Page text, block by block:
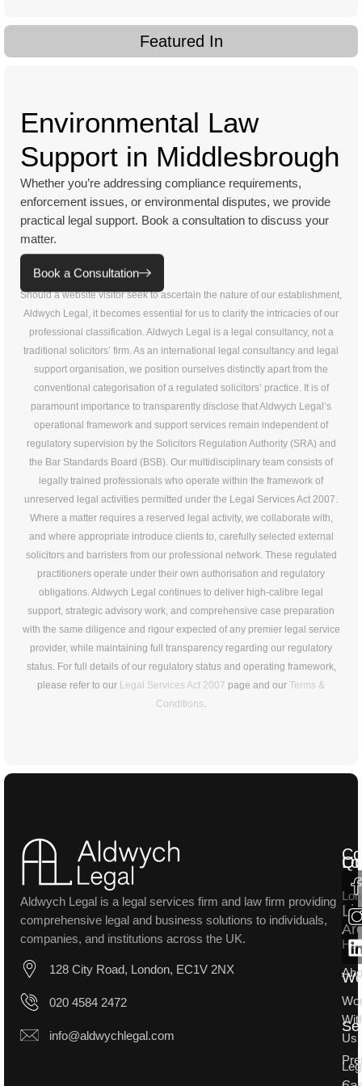
Featured In
Environmental Law
Support in Middlesbrough
Whether you’re addressing compliance requirements,
enforcement issues, or environmental disputes, we provide
practical legal support. Book a consultation to discuss your
matter.
Book a Consultation
Should a website visitor seek to ascertain the nature of our establishment,
Aldwych Legal, it becomes essential for us to clarify the intricacies of our
professional classification. Aldwych Legal is a legal consultancy, not a
traditional solicitors’ firm. As an international legal consultancy and legal
support organisation, we position ourselves distinctly apart from the
conventional categorisation of a regulated solicitors’ practice. It is of
paramount importance to transparently disclose that Aldwych Legal’s
operational framework and support services remain independent of
regulatory supervision by the Solicitors Regulation Authority (SRA) and
the Bar Standards Board (BSB). Our multidisciplinary team consists of
legally trained professionals who operate within the framework of
unreserved legal activities permitted under the Legal Services Act 2007.
Where a matter requires a reserved legal activity, we collaborate with,
and where appropriate introduce clients to, carefully selected external
solicitors and barristers from our professional network. These regulated
practitioners operate under their own authorisation and regulatory
obligations. Aldwych Legal continues to deliver high-calibre legal
support, strategic advisory work, and comprehensive case preparation
with the same diligence and rigour expected of any premier legal service
provider, while maintaining full transparency regarding our regulatory
status. For full details of our regulatory status and operating framework,
please refer to our Legal Services Act 2007 page and our Terms &
Conditions.
Aldwych Legal is a legal services firm and law firm providing
comprehensive legal and business solutions to individuals,
companies, and institutions across the UK.
128 City Road, London, EC1V 2NX
020 4584 2472
info@aldwychlegal.com
Us